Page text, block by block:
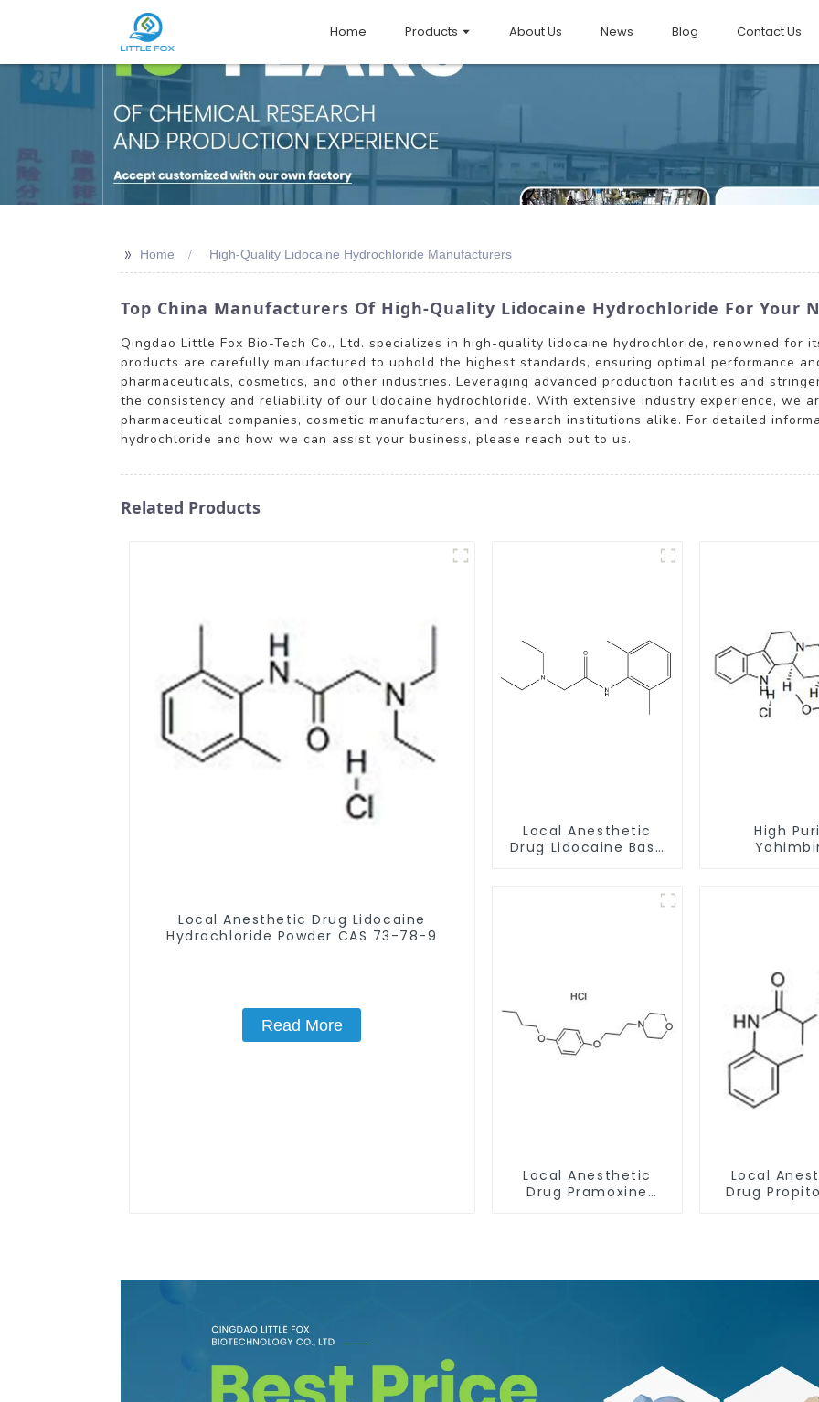
Home Products About Us News Blog Contact Us
>> Home High-Quality Lidocaine Hydrochloride Manufacturers
Top China Manufacturers Of High-Quality Lidocaine Hydrochloride For Your
Qingdao Little Fox Bio-Tech Co., Ltd. specializes in high-quality lidocaine hydrochloride, renowned for
products are carefully manufactured to uphold the highest standards, ensuring optimal performance
pharmaceuticals, cosmetics, and other industries. Leveraging advanced production facilities and
the consistency and reliability of our lidocaine hydrochloride. With extensive industry experience, we
pharmaceutical companies, cosmetic manufacturers, and research institutions alike. For detailed
hydrochloride and how we can assist your business, please reach out to us.
Related Products
Local Anesthetic Drug Lidocaine
Hydrochloride Powder CAS 73-78-9
Read More
Local Anesthetic
Drug Lidocaine Base
High
Local Anesthetic
Drug Pramoxine
Local
Drug